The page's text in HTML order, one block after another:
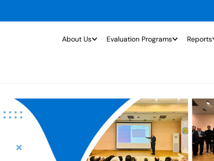
About Us Evaluation Programs Reports